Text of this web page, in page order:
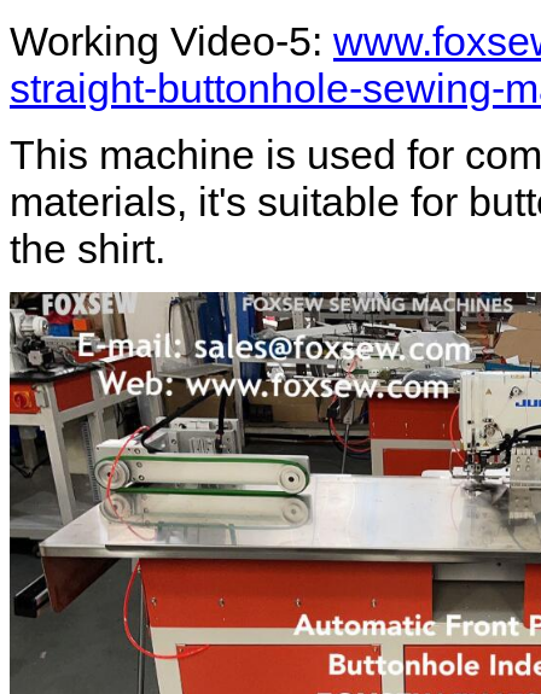
Working Video-5:
straight-buttonhole-sewing-
This machine is used for
materials, it's suitable for
the shirt.